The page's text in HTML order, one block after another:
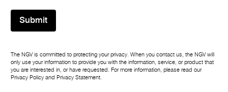
Submit
The NGV is committed to protecting your privacy. When you contact us, the NGV will
only use your information to provide you with the information, service, or product that
you are interested in, or have requested. For more information, please read our
Privacy Policy and Privacy Statement.